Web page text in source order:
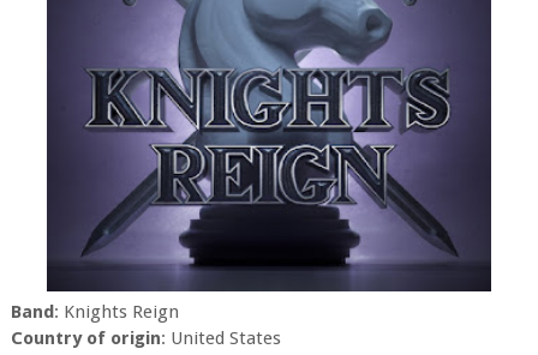
Band: Knights Reign
Country of origin: United States